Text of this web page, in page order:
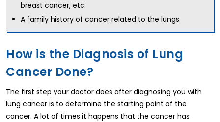
breast cancer, etc.
A family history of cancer related to the lungs.
How is the Diagnosis of Lung
Cancer Done?
The first step your doctor does after diagnosing you with
lung cancer is to determine the starting point of the
cancer. A lot of times it happens that the cancer has